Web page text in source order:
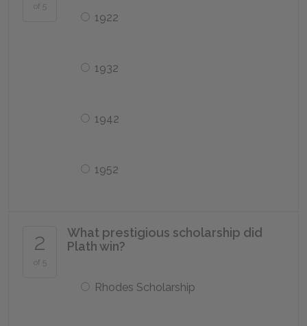
of 5
1922
1932
1942
1952
2
of 5
What prestigious scholarship did
Plath win?
Rhodes Scholarship